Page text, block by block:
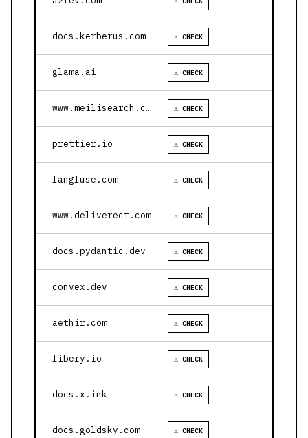
docs.kerberus.com ⚠ CHECK
glama.ai ⚠ CHECK
www.meilisearch.com ⚠ CHECK
prettier.io ⚠ CHECK
langfuse.com ⚠ CHECK
www.deliverect.com ⚠ CHECK
docs.pydantic.dev ⚠ CHECK
convex.dev ⚠ CHECK
aethir.com ⚠ CHECK
fibery.io ⚠ CHECK
docs.x.ink ⚠ CHECK
docs.goldsky.com ⚠ CHECK